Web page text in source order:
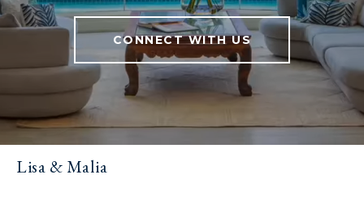
CONNECT WITH US
Lisa & Malia